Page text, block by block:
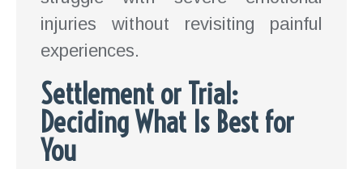
injuries without revisiting painful
experiences.
Settlement or Trial:
Deciding What Is Best for
You